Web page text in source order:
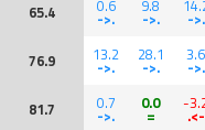
65.4 0.6
->.
9.8
->.
->.
76.9 13.2
->.
28.1
->.
3.6
->.
81.7 0.7
->.
0.0
=
-
.<-